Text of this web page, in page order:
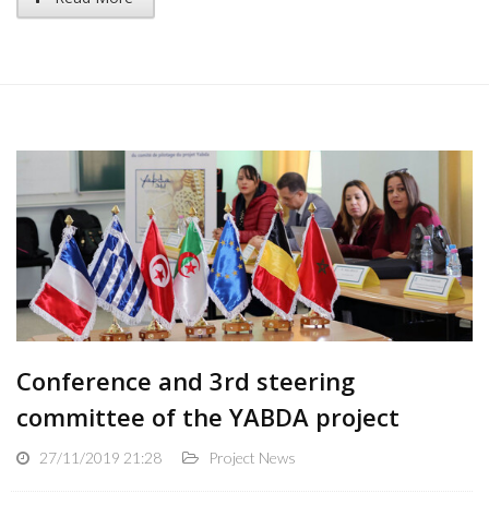
Conference and 3rd steering
committee of the YABDA project
27/11/2019 21:28 Project News